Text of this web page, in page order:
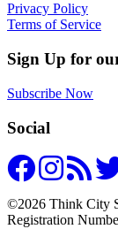
Privacy Policy
Terms of Service
Sign Up for
Subscribe Now
Social
©2026 Think City
Registration